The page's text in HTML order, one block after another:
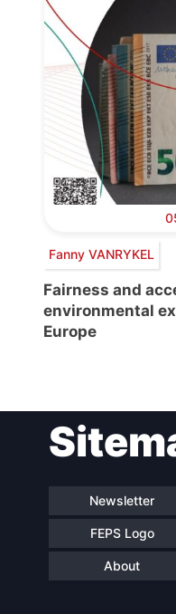
Fanny VANRYKEL
Fairness and
environmental
Europe
Newsletter
FEPS Logo
About